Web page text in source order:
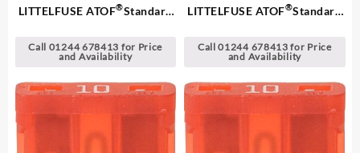
LITTELFUSE ATOF®Standard
Call 01244 678413 for Price
and Availability
LITTELFUSE ATOF®Standard
Call 01244 678413 for Price
and Availability